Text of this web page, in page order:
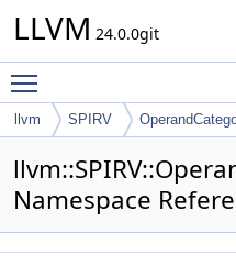
LLVM 24.0.0git
llvm SPIRV
Namespace